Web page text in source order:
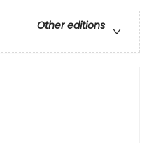
Other editions